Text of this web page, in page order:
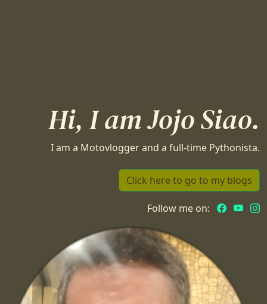
Hi, I am Jojo Siao.
I am a Motovlogger and a full-time Pythonista.
Click here to go to my blogs
Follow me on: